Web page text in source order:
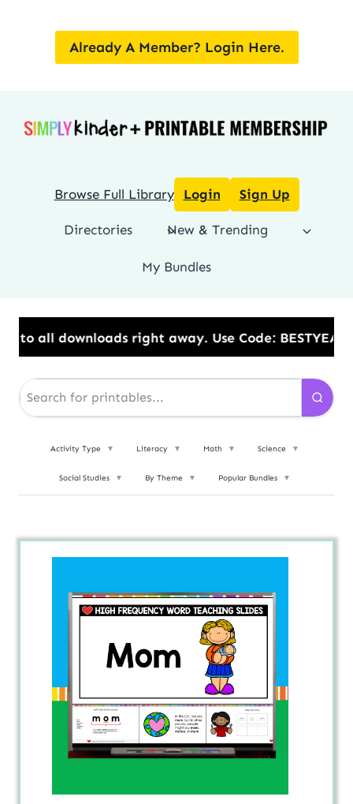
Already A Member? Login Here.
Browse Full Library Login Sign Up
Directories New & Trending
My Bundles
away.​ Use Code: BESTYEAR to Save 20%
Activity Type ▼ Literacy ▼ Math ▼ Science ▼
Social Studies ▼ By Theme ▼ Popular Bundles ▼